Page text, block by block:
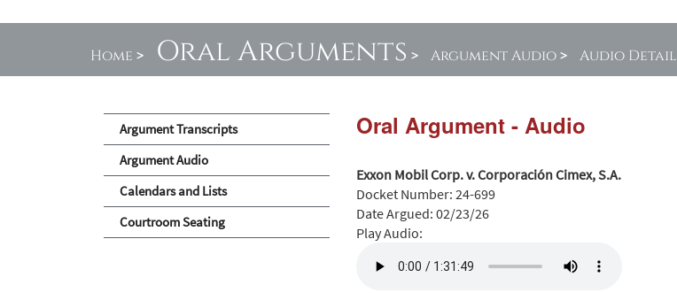
Home > Oral Arguments > Argument Audio> Audio Detail
Argument Transcripts
Argument Audio
Calendars and Lists
Courtroom Seating
Oral Argument - Audio
Exxon Mobil Corp. v. Corporación Cimex, S.A.
Docket Number: 24-699
Date Argued: 02/23/26
Play Audio: